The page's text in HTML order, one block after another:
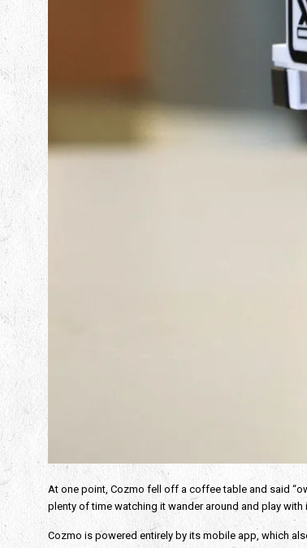
At one point, Cozmo fell off a coffee table and said
plenty of time watching it wander around and play
Cozmo is powered entirely by its mobile app, which